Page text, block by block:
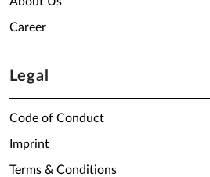
Career
Legal
Code of Conduct
Imprint
Terms & Conditions